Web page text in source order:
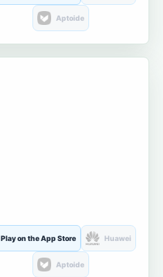
Aptoide
Play on the App Store Huawei
Aptoide